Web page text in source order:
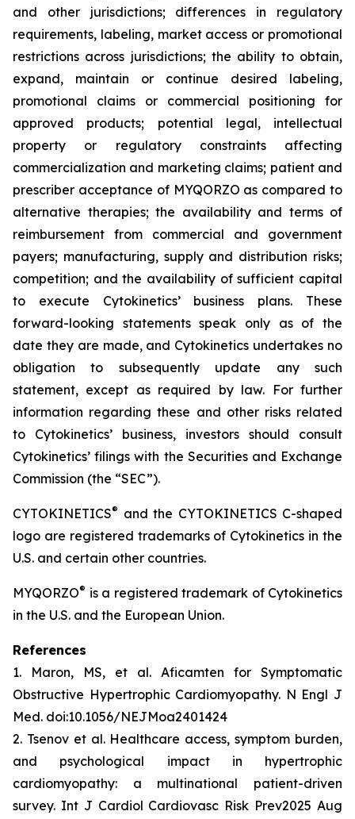
and other jurisdictions; differences in regulatory
requirements, labeling, market access or promotional
restrictions across jurisdictions; the ability to obtain,
expand, maintain or continue desired labeling,
promotional claims or commercial positioning for
approved products; potential legal, intellectual
property or regulatory constraints affecting
commercialization and marketing claims; patient and
prescriber acceptance of MYQORZO as compared to
alternative therapies; the availability and terms of
reimbursement from commercial and government
payers; manufacturing, supply and distribution risks;
competition; and the availability of sufficient capital
to execute Cytokinetics’ business plans. These
forward-looking statements speak only as of the
date they are made, and Cytokinetics undertakes no
obligation to subsequently update any such
statement, except as required by law. For further
information regarding these and other risks related
to Cytokinetics’ business, investors should consult
Cytokinetics’ filings with the Securities and Exchange
Commission (the “SEC”).
CYTOKINETICS® and the CYTOKINETICS C-shaped
logo are registered trademarks of Cytokinetics in the
U.S. and certain other countries.
MYQORZO® is a registered trademark of Cytokinetics
in the U.S. and the European Union.
References
1. Maron, MS, et al. Aficamten for Symptomatic
Obstructive Hypertrophic Cardiomyopathy. N Engl J
Med. doi:10.1056/NEJMoa2401424
2. Tsenov et al. Healthcare access, symptom burden,
and psychological impact in hypertrophic
cardiomyopathy: a multinational patient-driven
survey. Int J Cardiol Cardiovasc Risk Prev2025 Aug